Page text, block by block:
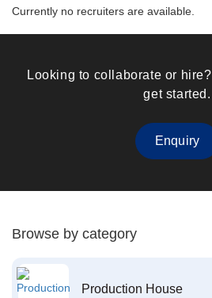
Currently no recruiters are available.
Looking to collaborate or
get started.
Enquiry
Browse by category
Production House